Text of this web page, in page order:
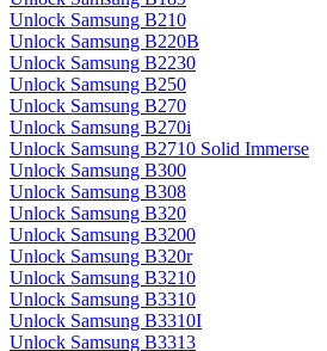
Unlock Samsung B210
Unlock Samsung B220B
Unlock Samsung B2230
Unlock Samsung B250
Unlock Samsung B270
Unlock Samsung B270i
Unlock Samsung B2710 Solid Immerse
Unlock Samsung B300
Unlock Samsung B308
Unlock Samsung B320
Unlock Samsung B3200
Unlock Samsung B320r
Unlock Samsung B3210
Unlock Samsung B3310
Unlock Samsung B3310I
Unlock Samsung B3313